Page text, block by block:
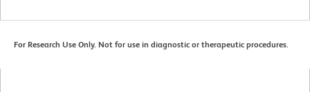
For Research Use Only. Not for use in diagnostic or therapeutic procedures.